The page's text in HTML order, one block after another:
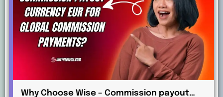
Why Choose Wise – Commission payout